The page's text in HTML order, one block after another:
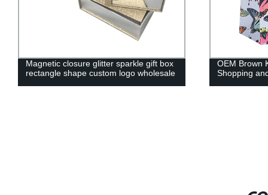
Magnetic closure glitter sparkle gift box
rectangle shape custom logo wholesale
OEM Brown
Shopping